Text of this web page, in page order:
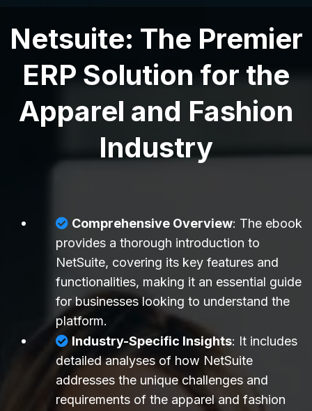
Netsuite: The Premier
ERP Solution for the
Apparel and Fashion
Industry
Comprehensive Overview: The ebook
provides a thorough introduction to
NetSuite, covering its key features and
functionalities, making it an essential guide
for businesses looking to understand the
platform.
Industry-Specific Insights: It includes
detailed analyses of how NetSuite
addresses the unique challenges and
requirements of the apparel and fashion